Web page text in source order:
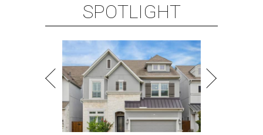
SPOTLIGHT